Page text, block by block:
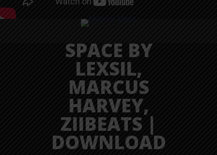
AUDIO |
RAYVANNY –
SPACE BY
LEXSIL,
MARCUS
HARVEY,
ZIIBEATS |
DOWNLOAD